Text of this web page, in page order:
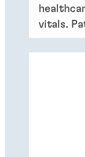
vitals.
devices